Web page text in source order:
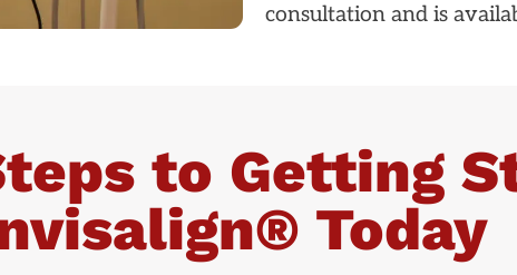
consultation and is
to Getting
Today